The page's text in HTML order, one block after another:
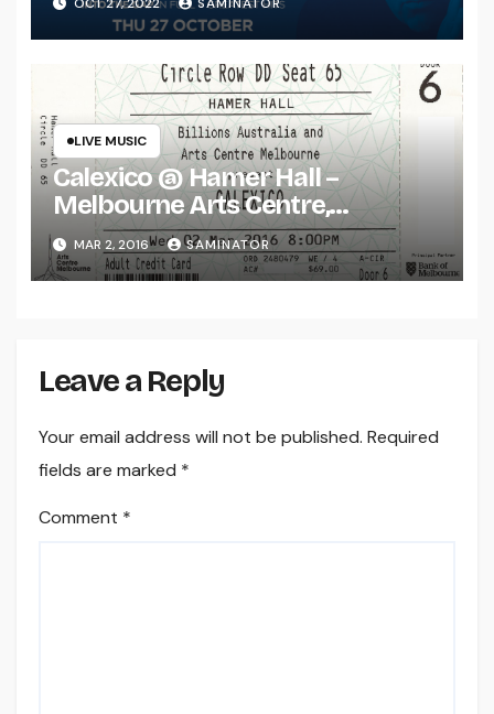
OCT 27, 2022 SAMINATOR
LIVE MUSIC
Calexico @ Hamer Hall –
Melbourne Arts Centre,
Melbourne (Wed 2 Mar 2016)
MAR 2, 2016 SAMINATOR
Leave a Reply
Your email address will not be published. Required
fields are marked *
Comment *